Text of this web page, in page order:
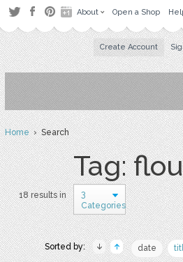
About Open a Shop
Create Account
Home› Search
Tag:
18 results in
3
Categories
Sorted by: date